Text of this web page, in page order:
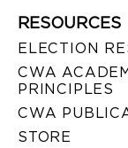
RESOURCES
ELECTION
CWA
PRINCIPLES
CWA
STORE